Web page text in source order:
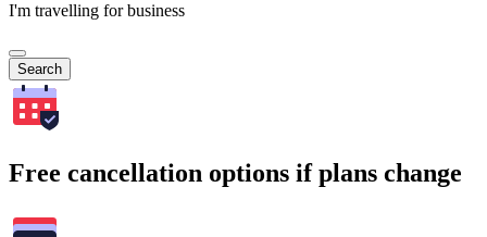
I'm travelling for business
Search
Free cancellation options if plans change